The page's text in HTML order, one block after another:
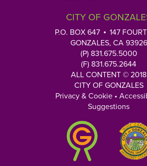
CITY OF
P.O. BOX 647
147
GONZALES, CA 93926
(P) 831.675.5000
(F) 831.675.2644
ALL CONTENT © 2018
CITY OF GONZALES
Privacy & Cookie •
Suggestions